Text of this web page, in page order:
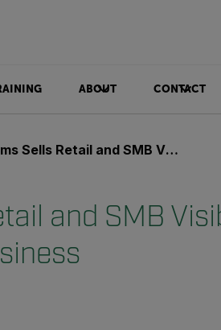
ABOUT CONTACT
and SMB Visible-Spectrum Security Business
and SMB